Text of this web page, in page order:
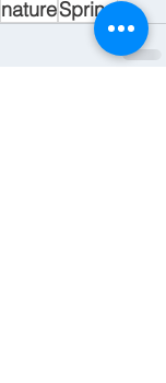
natureSpring